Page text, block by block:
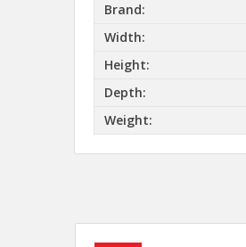
Brand:
Width:
Height:
Depth:
Weight: